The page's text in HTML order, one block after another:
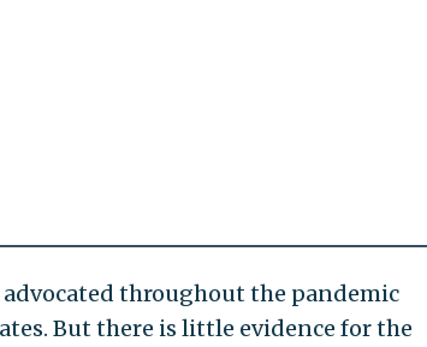
throughout the pandemic
But there is little evidence for the